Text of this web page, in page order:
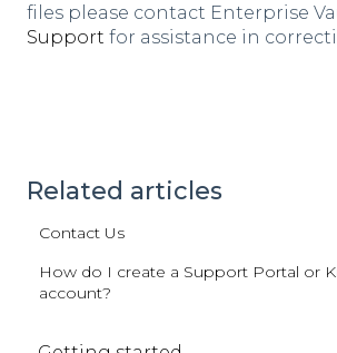
files please contact Enterprise
Support for assistance in
Related articles
Contact Us
How do I create a Support Portal or
account?